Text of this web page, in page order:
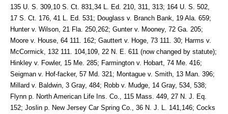
135 U. S. 309,10 S. Ct. 831,34 L. Ed. 210, 311, 313; 164 U. S. 502,
17 S. Ct. 176, 41 L. Ed. 531; Douglass v. Branch Bank, 19 Ala. 659;
Hunter v. Wilson, 21 Fla. 250,262; Gunter v. Mooney, 72 Ga. 205;
Moore v. House, 64 111. 162; Gauttert v. Hoge, 73 111. 30; Harms v.
McCormick, 132 111. 104,109, 22 N. E. 611 (now changed by statute);
Hinkley v. Fowler, 15 Me. 285; Farmington v. Hobart, 74 Me. 416;
Seigman v. Hof-facker, 57 Md. 321; Montague v. Smith, 13 Man. 396;
Millard v. Baldwin, 3 Gray, 484; Robb v. Mudge, 14 Gray, 534, 538;
Flynn p. North American Life Ins. Co., 115 Mass. 449, 27 N. J. Eq.
152; Joslin p. New Jersey Car Spring Co., 36 N. J. L. 141,146; Cocks